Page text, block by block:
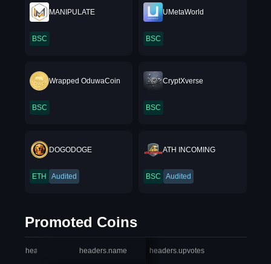
MANIPULATE
BSC
UMetaWorld
BSC
Wrapped OduwaCoin
BSC
CryptXverse
BSC
DOGODOGE
ETH Audited
ATH INCOMING
BSC Audited
Promoted Coins
headers.index headers.name headers.upvotes